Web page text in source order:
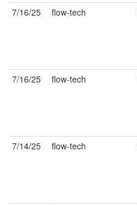
7/16/25
flow-tech
7/16/25
flow-tech
7/14/25
flow-tech